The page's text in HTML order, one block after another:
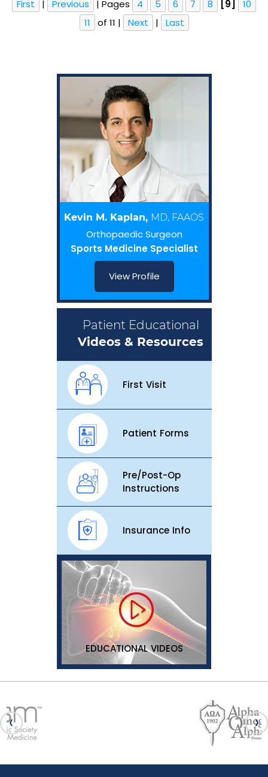
First | Previous | Pages 4 5 6 7 8 [9]
10
11
of 11 | Next | Last
Kevin M. Kaplan, MD, FAAOS
Orthopaedic Surgeon
Sports Medicine Specialist
View Profile
Patient Educational
Videos & Resources
First Visit
Patient Forms
Pre/Post-Op
Instructions
Insurance Info
EDUCATIONAL VIDEOS